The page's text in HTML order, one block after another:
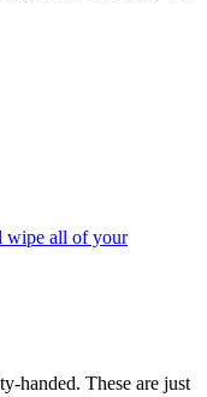
wipe all of your
handed. These are just